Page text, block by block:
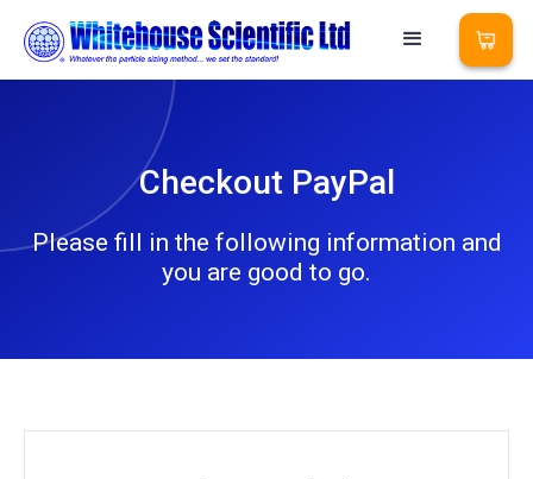
Checkout PayPal
Please fill in the following information and
you are good to go.